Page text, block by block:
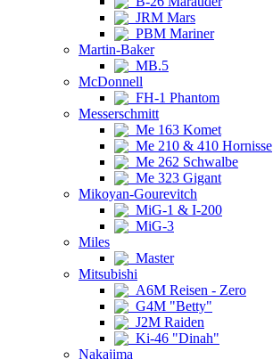
JRM Mars
PBM Mariner
Martin-Baker
MB.5
McDonnell
FH-1 Phantom
Messerschmitt
Me 163 Komet
Me 210 & 410 Hornisse
Me 262 Schwalbe
Me 323 Gigant
Mikoyan-Gourevitch
MiG-1 & I-200
MiG-3
Miles
Master
Mitsubishi
A6M Reisen - Zero
G4M "Betty"
J2M Raiden
Ki-46 "Dinah"
Nakajima